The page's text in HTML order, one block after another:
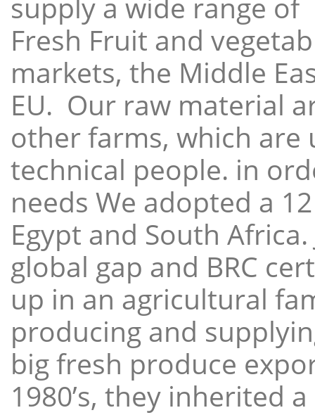
Fresh Fruit and
markets, the Middle
EU. Our raw material
other farms, which
technical people. in
needs We adopted a
Egypt and South
global gap and BRC
up in an agricultural
producing and
big fresh produce
1980’s, they inherited